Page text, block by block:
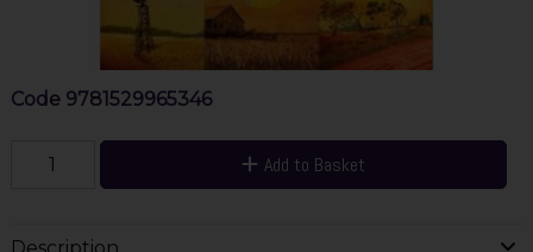
Code 9781529965346
Add to Basket